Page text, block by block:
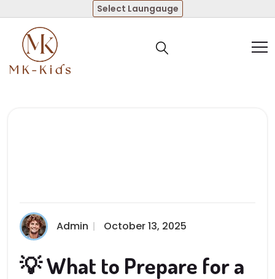
Select Laungauge
Admin October 13, 2025
💡 What to Prepare for a